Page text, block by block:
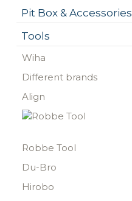
Pit Box & Accessories
Tools
Wiha
Different brands
Align
Robbe Tool
Du-Bro
Hirobo